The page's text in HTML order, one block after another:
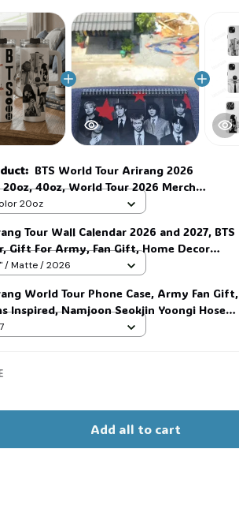
BTS World Tour Arirang 2026
40oz, World Tour 2026 Merch
Gift Ideas, Back to School Tumbler, Water
for her/him. #268
20oz
Tour Wall Calendar 2026 and 2027, BTS
Gift For Army, Fan Gift, Home Decor
/ Matte / 2026
World Tour Phone Case, Army Fan Gift,
Inspired, Namjoon Seokjin Yoongi Hoseok
#306
Add all to cart